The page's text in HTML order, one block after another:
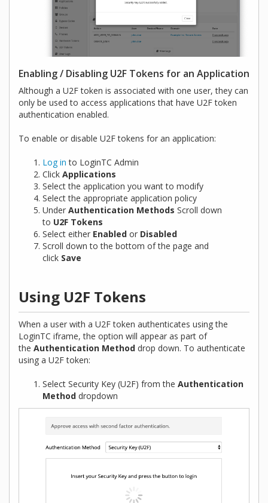
Enabling / Disabling U2F Tokens for an Application
Although a U2F token is associated with one user, they can
only be used to access applications that have U2F token
authentication enabled.
To enable or disable U2F tokens for an application:
Log in to LoginTC Admin
Click Applications
Select the application you want to modify
Select the appropriate application policy
Under Authentication Methods Scroll down
to U2F Tokens
Select either Enabled or Disabled
Scroll down to the bottom of the page and
click Save
Using U2F Tokens
When a user with a U2F token authenticates using the
LoginTC iframe, the option will appear as part of
the Authentication Method drop down. To authenticate
using a U2F token:
Select Security Key (U2F) from the Authentication
Method dropdown